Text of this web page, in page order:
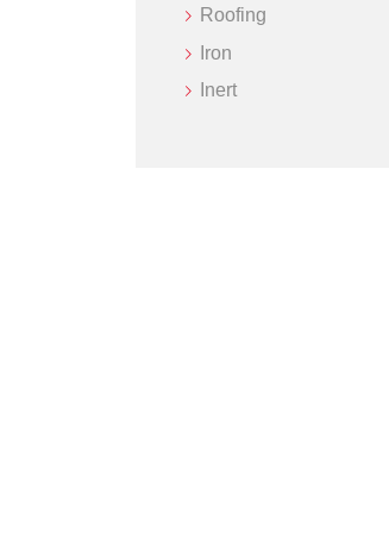
Roofing
Iron
Inert